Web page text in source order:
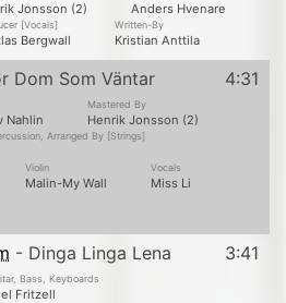
Jonsson (2) Anders Hvenare
[Vocals]
Bergwall
Written-By
Kristian Anttila
Dom Som Väntar 4:31
Nahlin
Mastered By
Henrik Jonsson (2)
Arranged By [Strings]
Violin
Malin-My Wall
Vocals
Miss Li
- Dinga Linga Lena 3:41
Bass, Keyboards
Fritzell